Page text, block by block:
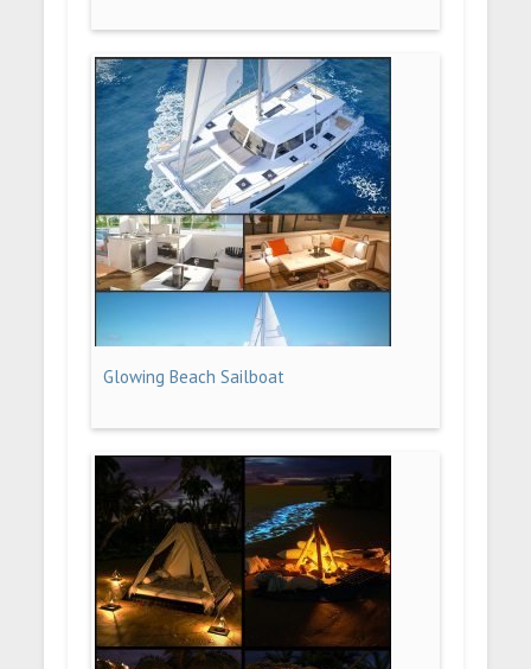
Glowing Beach Sailboat